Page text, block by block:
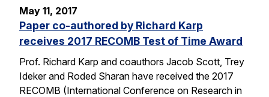
May 11, 2017
Paper co-authored by Richard Karp
receives 2017 RECOMB Test of Time Award
Prof. Richard Karp and coauthors Jacob Scott, Trey
Ideker and Roded Sharan have received the 2017
RECOMB (International Conference on Research in